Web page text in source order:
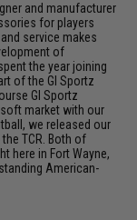
and manufacturer
for players
service makes
of
the year joining
of the GI Sportz
GI Sportz
market with our
we released our
TCR. Both of
here in Fort Wayne,
American-